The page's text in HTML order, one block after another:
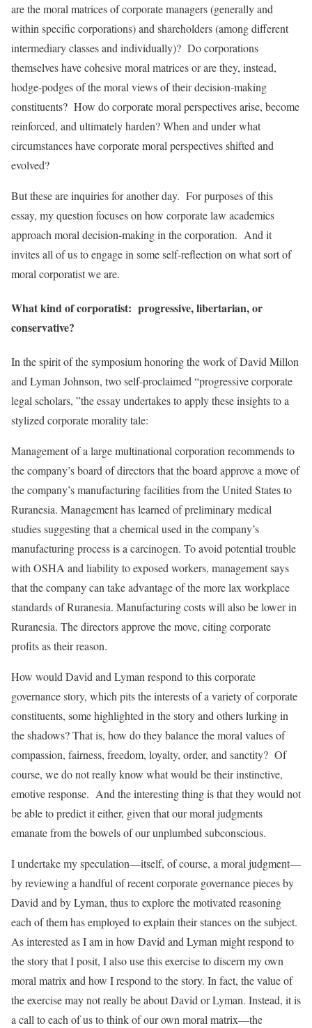
are the moral matrices of corporate managers (generally and
within specific corporations) and shareholders (among different
intermediary classes and individually)? Do corporations
themselves have cohesive moral matrices or are they, instead,
hodge-podges of the moral views of their decision-making
constituents? How do corporate moral perspectives arise, become
reinforced, and ultimately harden? When and under what
circumstances have corporate moral perspectives shifted and
evolved?
But these are inquiries for another day. For purposes of this
essay, my question focuses on how corporate law academics
approach moral decision-making in the corporation. And it
invites all of us to engage in some self-reflection on what sort of
moral corporatist we are.
What kind of corporatist: progressive, libertarian, or
conservative?
In the spirit of the symposium honoring the work of David Millon
and Lyman Johnson, two self-proclaimed “progressive corporate
legal scholars, ”the essay undertakes to apply these insights to a
stylized corporate morality tale:
Management of a large multinational corporation recommends to
the company’s board of directors that the board approve a move of
the company’s manufacturing facilities from the United States to
Ruranesia. Management has learned of preliminary medical
studies suggesting that a chemical used in the company’s
manufacturing process is a carcinogen. To avoid potential trouble
with OSHA and liability to exposed workers, management says
that the company can take advantage of the more lax workplace
standards of Ruranesia. Manufacturing costs will also be lower in
Ruranesia. The directors approve the move, citing corporate
profits as their reason.
How would David and Lyman respond to this corporate
governance story, which pits the interests of a variety of corporate
constituents, some highlighted in the story and others lurking in
the shadows? That is, how do they balance the moral values of
compassion, fairness, freedom, loyalty, order, and sanctity? Of
course, we do not really know what would be their instinctive,
emotive response. And the interesting thing is that they would not
be able to predict it either, given that our moral judgments
emanate from the bowels of our unplumbed subconscious.
I undertake my speculation—itself, of course, a moral judgment—
by reviewing a handful of recent corporate governance pieces by
David and by Lyman, thus to explore the motivated reasoning
each of them has employed to explain their stances on the subject.
As interested as I am in how David and Lyman might respond to
the story that I posit, I also use this exercise to discern my own
moral matrix and how I respond to the story. In fact, the value of
the exercise may not really be about David or Lyman. Instead, it is
a call to each of us to think of our own moral matrix—the